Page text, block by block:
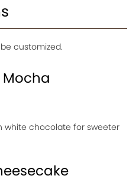
customized.
white chocolate for sweeter